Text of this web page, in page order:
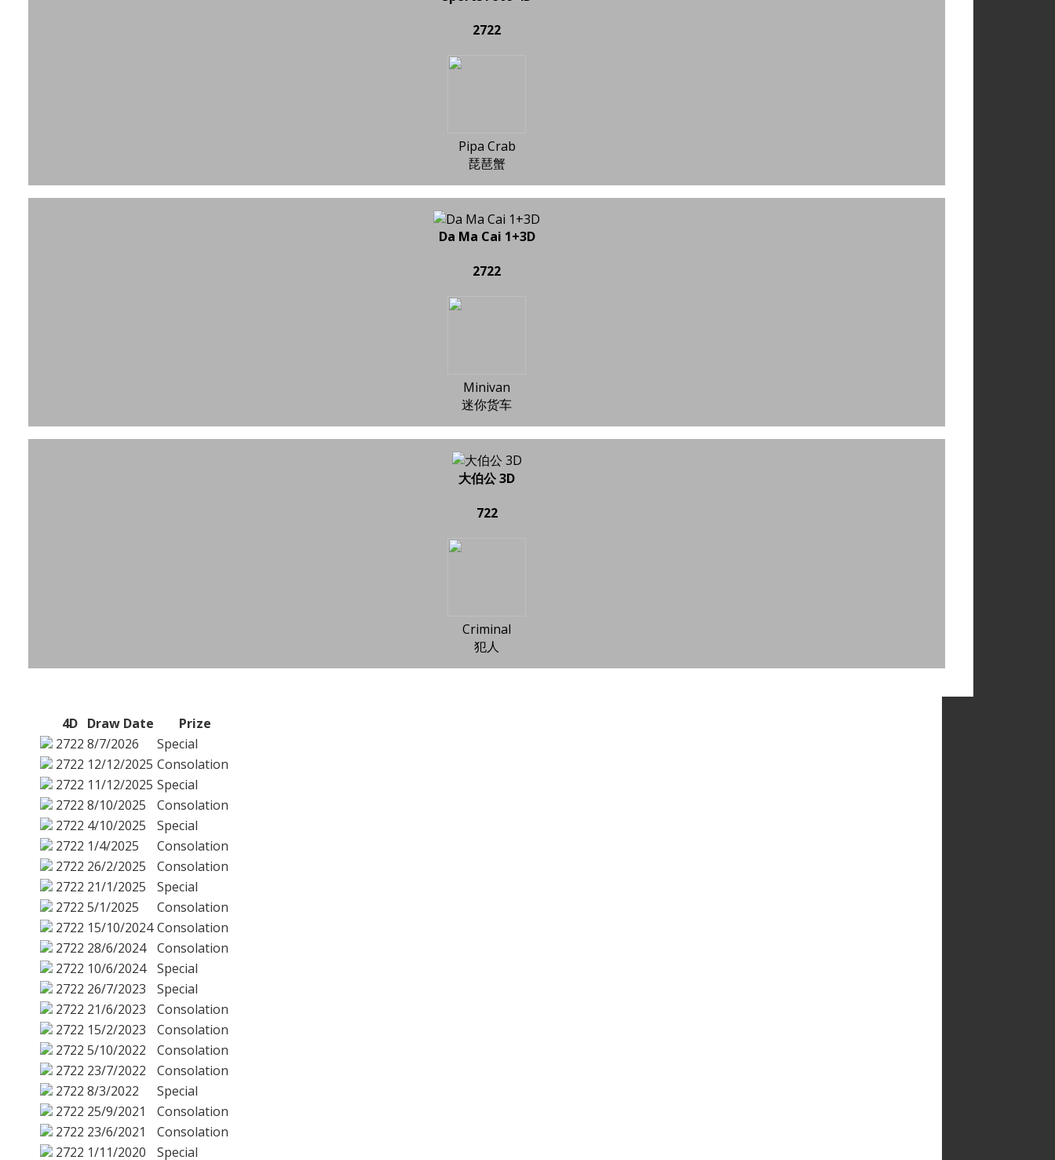
2722
Pipa Crab
琵琶蟹
Da Ma Cai 1+3D
2722
Minivan
迷你货车
大伯公 3D
722
Criminal
犯人
4D Draw Date
Prize
2722 8/7/2026
Special
2722 12/12/2025 Consolation
2722 11/12/2025 Special
2722 8/10/2025
Consolation
2722 4/10/2025
Special
2722 1/4/2025
Consolation
2722 26/2/2025
Consolation
2722 21/1/2025
Special
2722 5/1/2025
Consolation
2722 15/10/2024 Consolation
2722 28/6/2024
Consolation
2722 10/6/2024
Special
2722 26/7/2023
Special
2722 21/6/2023
Consolation
2722 15/2/2023
Consolation
2722 5/10/2022
Consolation
2722 23/7/2022
Consolation
2722 8/3/2022
Special
2722 25/9/2021
Consolation
2722 23/6/2021
Consolation
2722 1/11/2020 Special